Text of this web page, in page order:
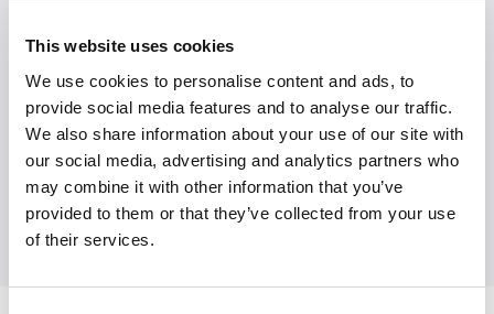
This website uses cookies
We use cookies to personalise content and ads, to
provide social media features and to analyse our traffic.
We also share information about your use of our site with
our social media, advertising and analytics partners who
may combine it with other information that you’ve
provided to them or that they’ve collected from your use
of their services.
Component tokens·Foundations
Share this article
Share on Twitter
Share on Facebook
Share on LinkedIn